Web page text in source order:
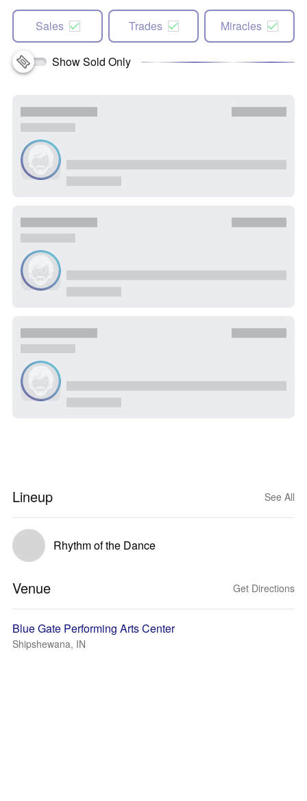
Sales Trades Miracles
Show Sold Only
Lineup See All
Rhythm of the Dance
Venue Get Directions
Blue Gate Performing Arts Center
Shipshewana, IN